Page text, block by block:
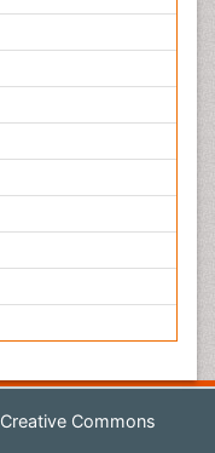
Creative Commons